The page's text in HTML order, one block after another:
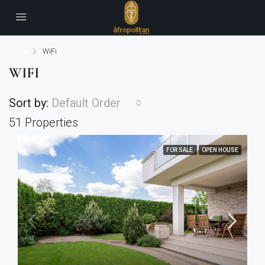
WiFi
WIFI
51 Properties
Sort by: Default Order
FOR SALE OPEN HOUSE